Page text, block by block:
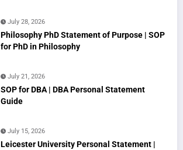
July 28, 2026
Philosophy PhD Statement of Purpose | SOP
for PhD in Philosophy
July 21, 2026
SOP for DBA | DBA Personal Statement
Guide
July 15, 2026
Leicester University Personal Statement |